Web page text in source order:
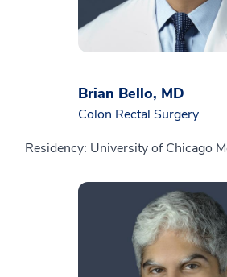
Brian Bello, MD
Colon Rectal Surgery
Residency: University of Chicago